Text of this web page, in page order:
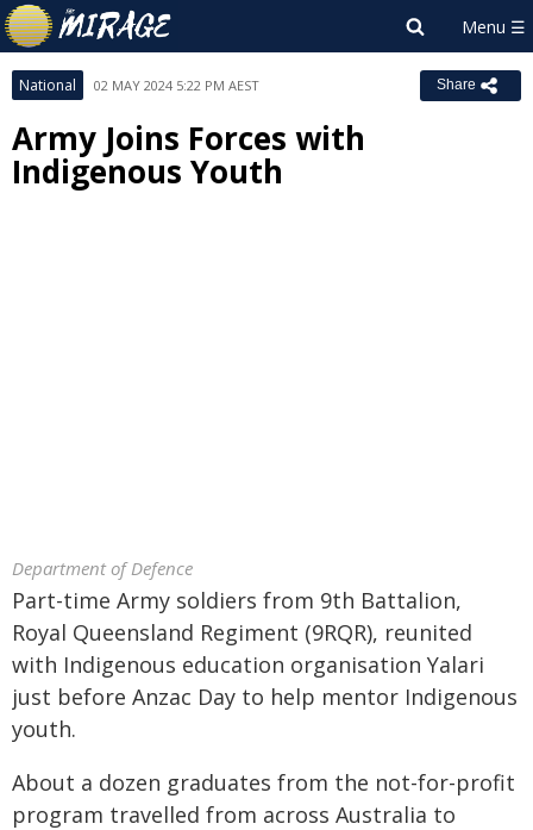
National 02 MAY 2024 5:22 PM AEST Share
Army Joins Forces with
Indigenous Youth
Department of Defence
Part-time Army soldiers from 9th Battalion,
Royal Queensland Regiment (9RQR), reunited
with Indigenous education organisation Yalari
just before Anzac Day to help mentor Indigenous
youth.
About a dozen graduates from the not-for-profit
program travelled from across Australia to